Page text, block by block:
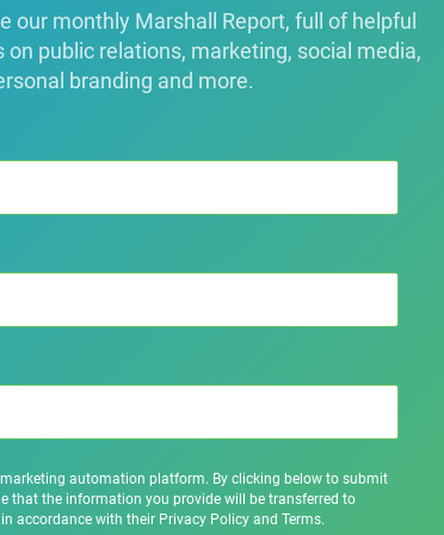
our monthly Marshall Report, full of helpful
public relations, marketing, social media,
branding and more.
automation platform. By clicking below to submit
that the information you provide will be transferred to
accordance with their Privacy Policy and Terms.